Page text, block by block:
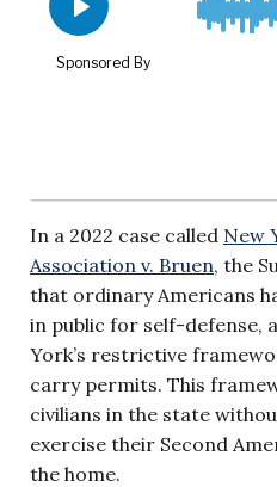
In a 2022 case called New
Association v. Bruen, the
that ordinary Americans
in public for self-defense,
York’s restrictive
carry permits. This
civilians in the state
exercise their Second
the home.